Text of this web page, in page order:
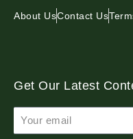
About UsContact Us
Get Our Latest